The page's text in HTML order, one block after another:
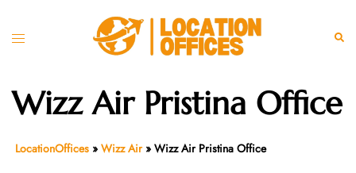
Toggle
Wizz Air Pristina Office
LocationOffices » Wizz Air» Wizz Air Pristina Office